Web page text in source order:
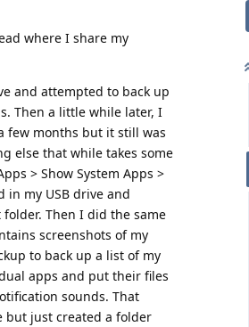
where I share my
and attempted to back up
Then a little while later, I
few months but it still was
else that while takes some
> Show System Apps >
in my USB drive and
Then I did the same
screenshots of my
to back up a list of my
apps and put their files
sounds. That
but just created a folder